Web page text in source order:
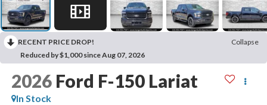
RECENT PRICE DROP!
Collapse
Reduced by $1,000 since Aug 07, 2026
2026 Ford F-150 Lariat
In Stock